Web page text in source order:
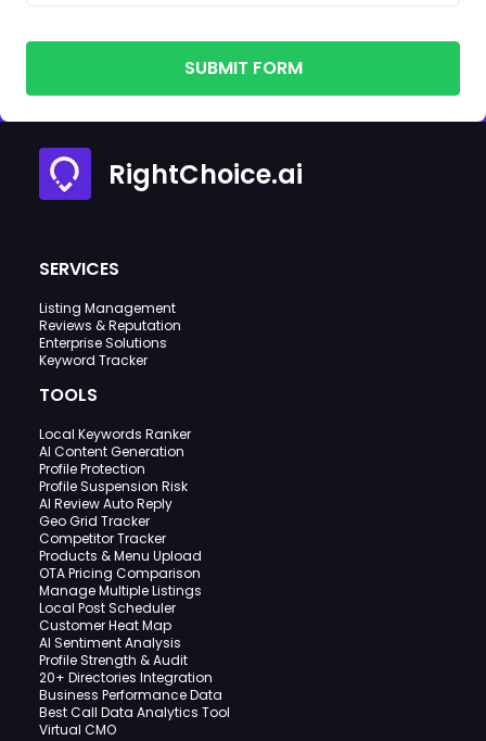
SUBMIT FORM
RightChoice.ai
SERVICES
Listing Management
Reviews & Reputation
Enterprise Solutions
Keyword Tracker
TOOLS
Local Keywords Ranker
AI Content Generation
Profile Protection
Profile Suspension Risk
AI Review Auto Reply
Geo Grid Tracker
Competitor Tracker
Products & Menu Upload
OTA Pricing Comparison
Manage Multiple Listings
Local Post Scheduler
Customer Heat Map
AI Sentiment Analysis
Profile Strength & Audit
20+ Directories Integration
Business Performance Data
Best Call Data Analytics Tool
Virtual CMO